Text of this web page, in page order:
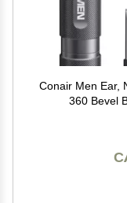
Conair Men Ear,
360 Bevel
Guaranteed,